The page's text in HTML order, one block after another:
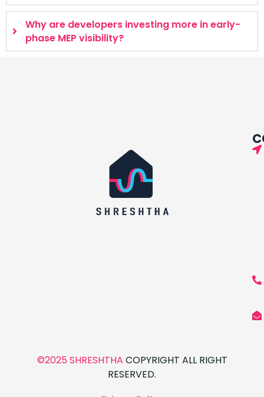
Why are developers investing more in early-
phase MEP visibility?
©2025 SHRESHTHA COPYRIGHT ALL RIGHT
RESERVED.